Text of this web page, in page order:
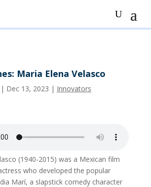
Maria Elena Velasco
| Dec 13, 2023 | Innovators
(1940-2015) was a Mexican film
who developed the popular
Marí, a slapstick comedy character